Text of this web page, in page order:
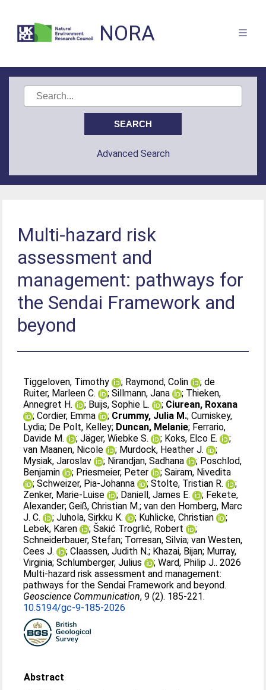
NORA
Advanced Search
Multi-hazard risk
assessment and
management: pathways for
the Sendai Framework and
beyond
Tiggeloven, Timothy ; Raymond, Colin ;de
Ruiter, Marleen C.
;Sillmann, Jana ; Thieken,
Annegret H.
; Buijs, Sophie L. ; Ciurean, Roxana
;Cordier, Emma ; Crummy, Julia M.;Cumiskey,
Lydia; De Polt, Kelley; Duncan, Melanie; Ferrario,
Davide M.
;Jäger, Wiebke S. ; Koks, Elco E.
;
van Maanen, Nicole
; Murdock, Heather J.
;
Mysiak, Jaroslav
; Nirandjan, Sadhana ; Poschlod,
Benjamin
; Priesmeier, Peter ;Sairam, Nivedita
;Schweizer, Pia-Johanna ;Stolte, Tristian R.
;
Zenker, Marie-Luise
; Daniell, James E. ; Fekete,
Alexander;Geiß, Christian M.;van den Homberg, Marc
J. C.
;Juhola, Sirkku K. ; Kuhlicke, Christian
;
Lebek, Karen
;Šakić Trogrlić, Robert
;
Schneiderbauer, Stefan; Torresan, Silvia;van Westen,
Cees J.
;Claassen, Judith N.; Khazai, Bijan; Murray,
Virginia;Schlumberger, Julius ;Ward, Philip J.. 2026
Multi-hazard risk assessment and management:
pathways for the Sendai Framework and beyond.
Geoscience Communication, 9 (2). 185-221.
10.5194/gc-9-185-2026
Abstract